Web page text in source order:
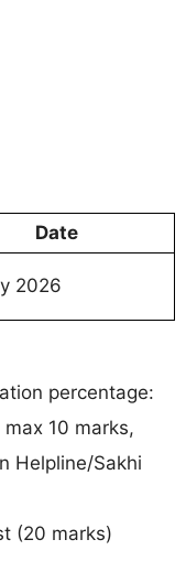
Date
2026
percentage:
10 marks,
Helpline/Sakhi
(20 marks)